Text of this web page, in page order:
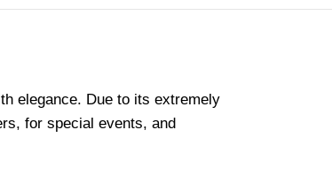
elegance. Due to its extremely
for special events, and